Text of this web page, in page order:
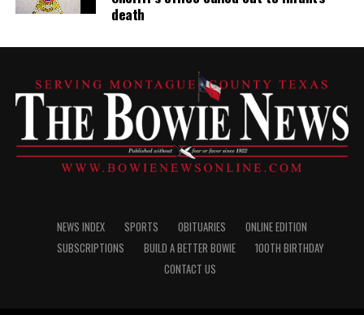
death
NEWS INDEX SPORTS OBITUARIES
ONLINE EDITION
SUBSCRIPTIONS
BUILD A BETTER BOWIE
100TH BIRTHDAY
CONTACT US